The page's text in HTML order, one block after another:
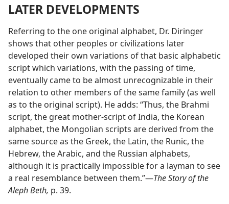
LATER DEVELOPMENTS
Referring to the one original alphabet, Dr. Diringer
shows that other peoples or civilizations later
developed their own variations of that basic alphabetic
script which variations, with the passing of time,
eventually came to be almost unrecognizable in their
relation to other members of the same family (as well
as to the original script). He adds: “Thus, the Brahmi
script, the great mother-script of India, the Korean
alphabet, the Mongolian scripts are derived from the
same source as the Greek, the Latin, the Runic, the
Hebrew, the Arabic, and the Russian alphabets,
although it is practically impossible for a layman to see
a real resemblance between them.”—The Story of the
Aleph Beth, p. 39.